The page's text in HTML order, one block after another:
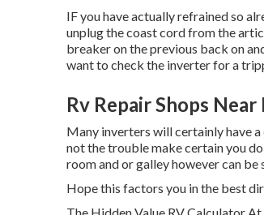
IF you have actually refrained so
unplug the coast cord from the
breaker on the previous back on
want to check the inverter for a
Rv Repair Shops
Many inverters will certainly have
not the trouble make certain you
room and or galley however can
Hope this factors you in the best